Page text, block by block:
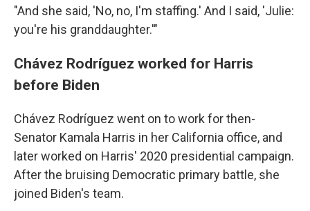
"And she said, 'No, no, I'm staffing.' And I said, 'Julie:
you're his granddaughter.'"
Chávez Rodríguez worked for Harris
before Biden
Chávez Rodríguez went on to work for then-
Senator Kamala Harris in her California office, and
later worked on Harris' 2020 presidential campaign.
After the bruising Democratic primary battle, she
joined Biden's team.